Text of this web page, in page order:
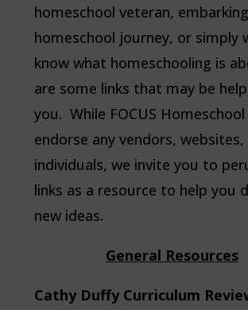
homeschool veteran,
homeschool journey, or simply
know what homeschooling is
are some links that may be
you. While FOCUS
endorse any vendors,
individuals, we invite you to
links as a resource to help you
new ideas.
General Resources
Cathy Duffy Curriculum